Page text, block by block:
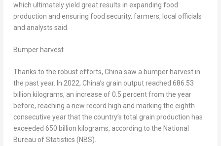
which ultimately yield great results in expanding food
production and ensuring food security, farmers, local officials
and analysts said.
Bumper harvest
Thanks to the robust efforts, China saw a bumper harvest in
the past year. In 2022, China’s grain output reached 686.53
billion kilograms, an increase of 0.5 percent from the year
before, reaching a new record high and marking the eighth
consecutive year that the country’s total grain production has
exceeded 650 billion kilograms, according to the National
Bureau of Statistics (NBS).